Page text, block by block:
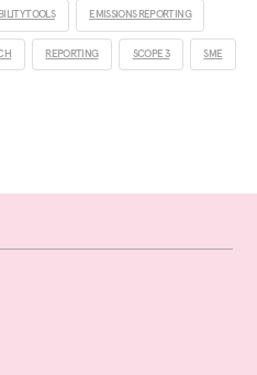
TOOLS EMISSIONS REPORTING
REPORTING SCOPE 3 SME